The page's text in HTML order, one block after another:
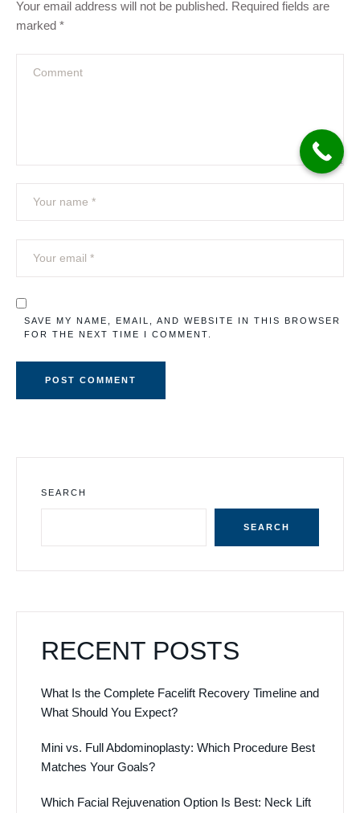
Your email address will not be published. Required fields are
marked *
SAVE MY NAME, EMAIL, AND WEBSITE IN THIS BROWSER
FOR THE NEXT TIME I COMMENT.
SEARCH
SEARCH
RECENT POSTS
What Is the Complete Facelift Recovery Timeline and
What Should You Expect?
Mini vs. Full Abdominoplasty: Which Procedure Best
Matches Your Goals?
Which Facial Rejuvenation Option Is Best: Neck Lift